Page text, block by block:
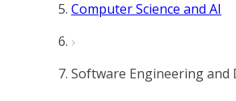
Computer Science and AI
Software Engineering and